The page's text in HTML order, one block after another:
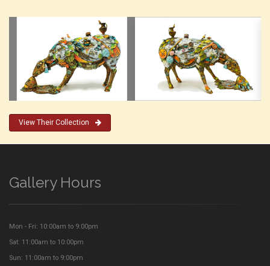
View Their Collection
Gallery Hours
Mon - Fri: 10:00am to 9:00pm
Sat: 11:00am to 10:00pm
Sun: 11:00am to 9:00pm